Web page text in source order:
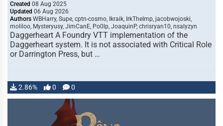
Created 08 Aug 2025
Updated 06 Aug 2026
Authors WBHarry, Supe, cptn-cosmo, Ikraik, IrkTheImp, jacobwojoski,
moliloo, Mysteryusy, JimCanE, Po0lp, JoaquinP, chrisryan10, nsalyzyn
Daggerheart A Foundry VTT implementation of the
Daggerheart system. It is not associated with Critical Role
or Darrington Press, but …
2.86% 0 0